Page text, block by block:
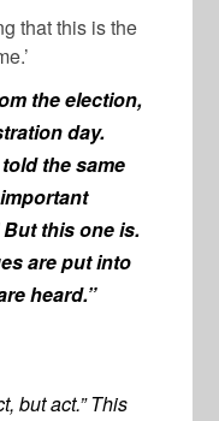
that this is the
the election,
day.
the same
But this one is.
are put into
heard.”
but act.” This